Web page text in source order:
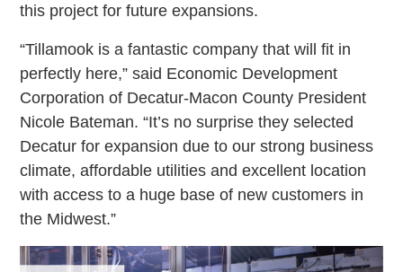
this project for future expansions.
“Tillamook is a fantastic company that will fit in
perfectly here,” said Economic Development
Corporation of Decatur-Macon County President
Nicole Bateman. “It’s no surprise they selected
Decatur for expansion due to our strong business
climate, affordable utilities and excellent location
with access to a huge base of new customers in
the Midwest.”